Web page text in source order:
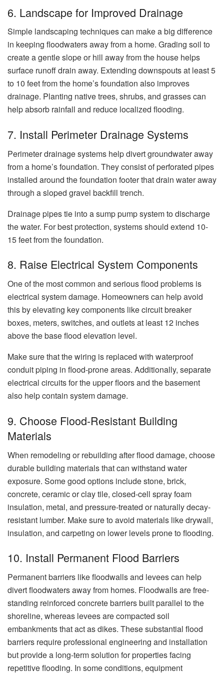
6. Landscape for Improved Drainage
Simple landscaping techniques can make a big difference
in keeping floodwaters away from a home. Grading soil to
create a gentle slope or hill away from the house helps
surface runoff drain away. Extending downspouts at least 5
to 10 feet from the home’s foundation also improves
drainage. Planting native trees, shrubs, and grasses can
help absorb rainfall and reduce localized flooding.
7. Install Perimeter Drainage Systems
Perimeter drainage systems help divert groundwater away
from a home’s foundation. They consist of perforated pipes
installed around the foundation footer that drain water away
through a sloped gravel backfill trench.
Drainage pipes tie into a sump pump system to discharge
the water. For best protection, systems should extend 10-
15 feet from the foundation.
8. Raise Electrical System Components
One of the most common and serious flood problems is
electrical system damage. Homeowners can help avoid
this by elevating key components like circuit breaker
boxes, meters, switches, and outlets at least 12 inches
above the base flood elevation level.
Make sure that the wiring is replaced with waterproof
conduit piping in flood-prone areas. Additionally, separate
electrical circuits for the upper floors and the basement
also help contain system damage.
9. Choose Flood-Resistant Building
Materials
When remodeling or rebuilding after flood damage, choose
durable building materials that can withstand water
exposure. Some good options include stone, brick,
concrete, ceramic or clay tile, closed-cell spray foam
insulation, metal, and pressure-treated or naturally decay-
resistant lumber. Make sure to avoid materials like drywall,
insulation, and carpeting on lower levels prone to flooding.
10. Install Permanent Flood Barriers
Permanent barriers like floodwalls and levees can help
divert floodwaters away from homes. Floodwalls are free-
standing reinforced concrete barriers built parallel to the
shoreline, whereas levees are compacted soil
embankments that act as dikes. These substantial flood
barriers require professional engineering and installation
but provide a long-term solution for properties facing
repetitive flooding. In some conditions, equipment